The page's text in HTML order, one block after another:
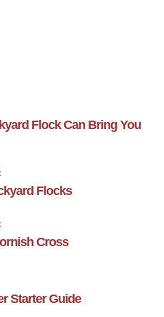
Flock Can Bring You
Flocks
Cross
Starter Guide